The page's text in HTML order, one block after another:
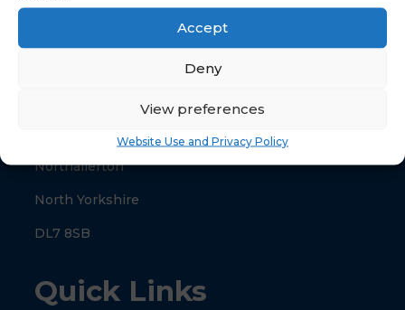
Accept
Deny
View preferences
Website Use and Privacy Policy
North Yorkshire Council
Northallerton
North Yorkshire
DL7 8SB
Quick Links